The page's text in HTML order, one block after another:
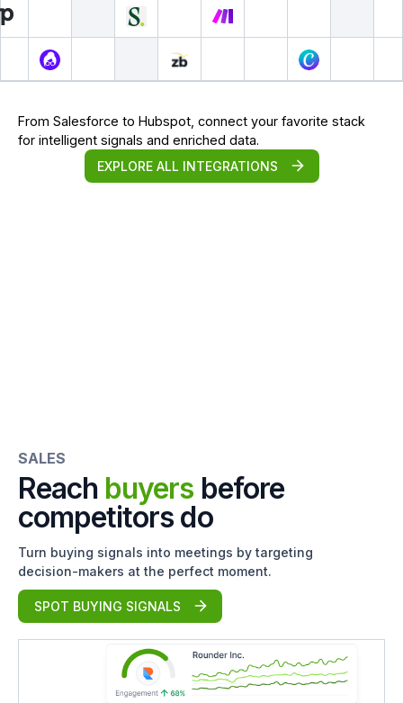
From Salesforce to Hubspot, connect your favorite stack
for intelligent signals and enriched data.
EXPLORE ALL INTEGRATIONS
SALES
Reach buyers before
competitors do
Turn buying signals into meetings by targeting
decision-makers at the perfect moment.
SPOT BUYING SIGNALS